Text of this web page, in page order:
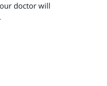
doctor will